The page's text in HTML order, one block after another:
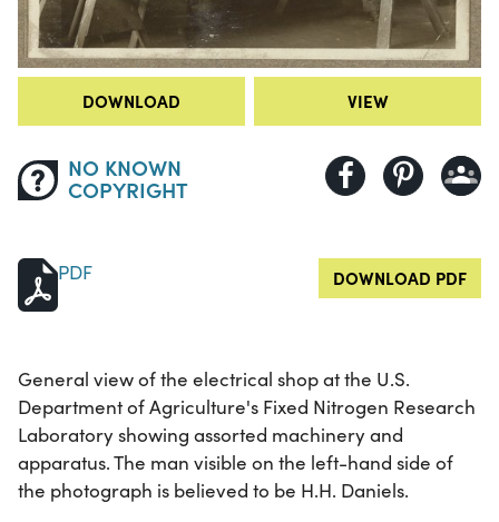
DOWNLOAD VIEW
NO KNOWN
COPYRIGHT
PDF DOWNLOAD PDF
General view of the electrical shop at the U.S.
Department of Agriculture's Fixed Nitrogen Research
Laboratory showing assorted machinery and
apparatus. The man visible on the left-hand side of
the photograph is believed to be H.H. Daniels.